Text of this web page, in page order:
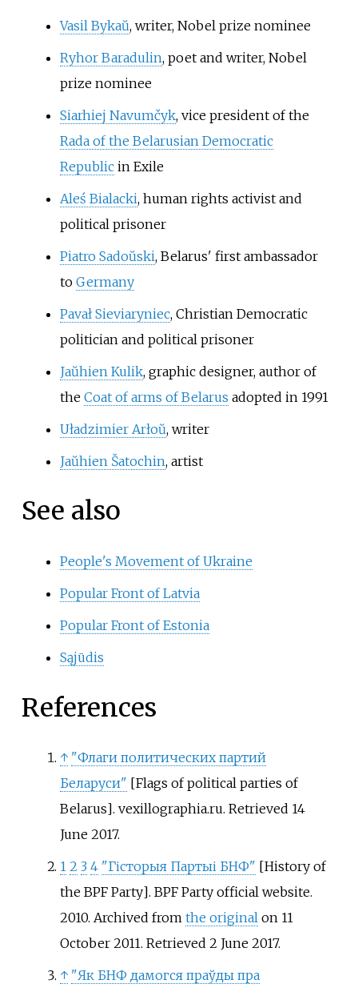
Vasil Bykaŭ, writer, Nobel prize nominee
Ryhor Baradulin, poet and writer, Nobel
prize nominee
Siarhiej Navumčyk, vice president of the
Rada of the Belarusian Democratic
Republicin Exile
Aleś Bialacki, human rights activist and
political prisoner
Piatro Sadoŭski, Belarus' first ambassador
to Germany
Pavał Sieviaryniec, Christian Democratic
politician and political prisoner
Jaŭhien Kulik, graphic designer, author of
the Coat of arms of Belarus adopted in 1991
Uładzimier Arłoŭ, writer
Jaŭhien Šatochin, artist
See also
People's Movement of Ukraine
Popular Front of Latvia
Popular Front of Estonia
Sąjūdis
References
↑ "Флаги политических партий
Беларуси" [Flags of political parties of
Belarus]. vexillographia.ru. Retrieved 14
June2017.
1 2 3 4 "Гісторыя Партыі БНФ" [History of
the BPF Party]. BPF Party official website.
2010. Archived from the originalon 11
October 2011. Retrieved 2 June2017.
↑ "Як БНФ дамогся праўды пра